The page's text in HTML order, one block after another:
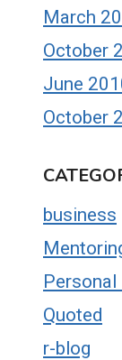
March
October
June
October
business
Personal
Quoted
r-blog